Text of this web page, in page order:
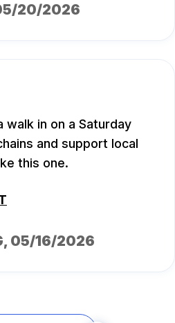
20/2026
walk in on a Saturday
and support local
this one.
, 05/16/2026